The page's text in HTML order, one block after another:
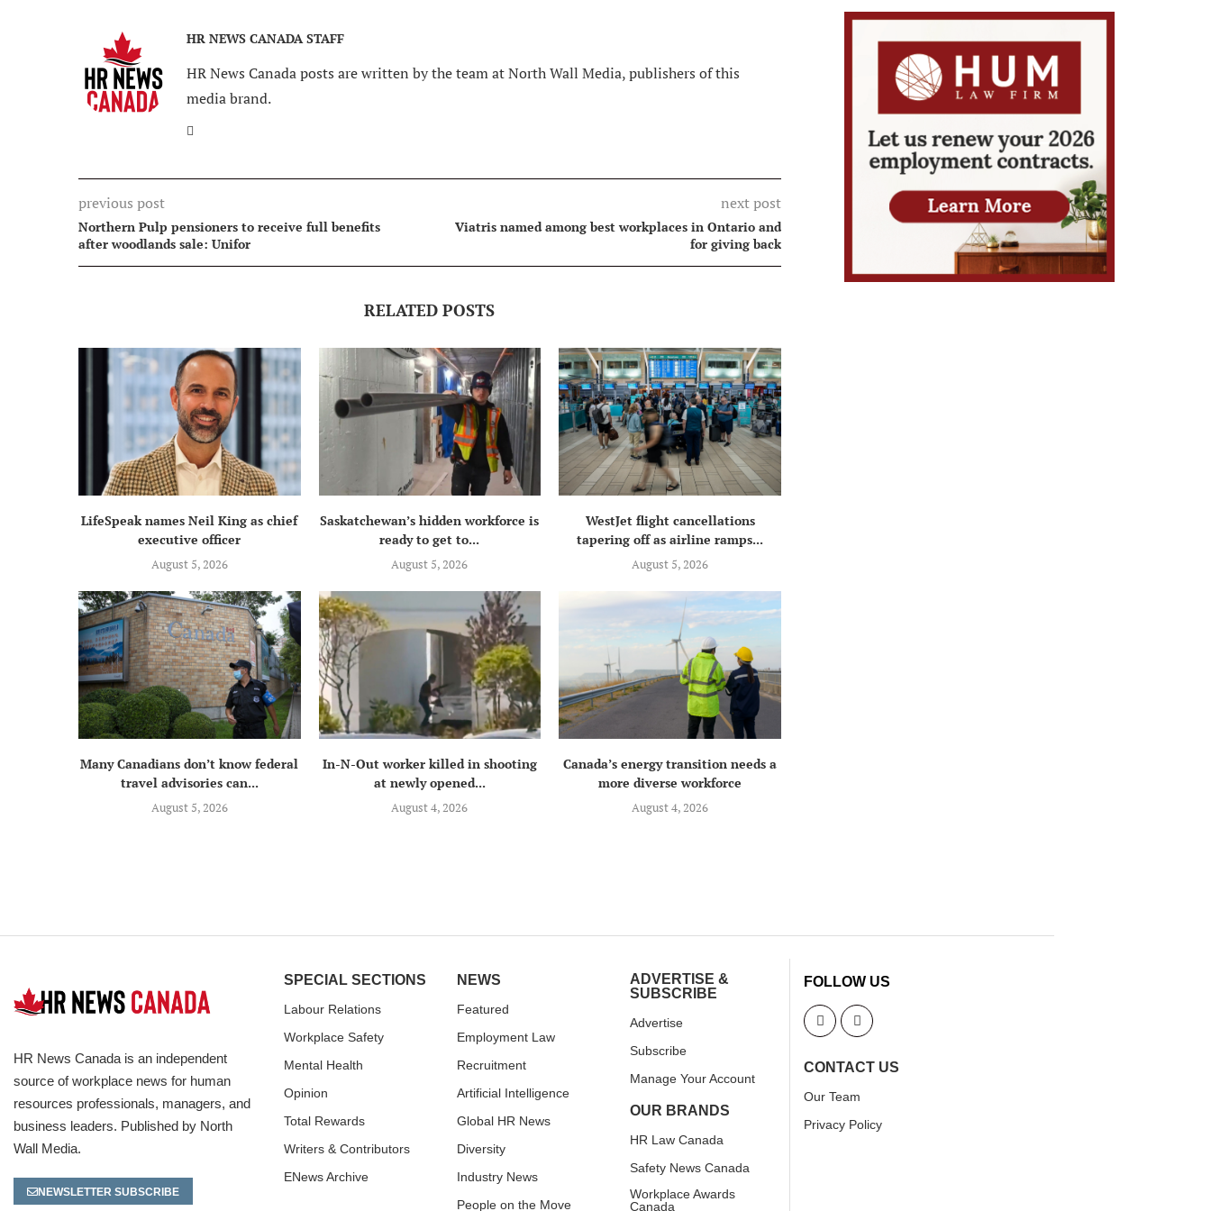
HR NEWS CANADA STAFF
HR News Canada posts are written by the team at North Wall Media, publishers of this
media brand.
previous post
Northern Pulp pensioners to receive full benefits
after woodlands sale: Unifor
next post
Viatris named among best workplaces in Ontario and
for giving back
RELATED POSTS
LifeSpeak names Neil King as chief
executive officer
August 5, 2026
Saskatchewan’s hidden workforce is
ready to get to...
August 5, 2026
WestJet flight cancellations
tapering off as airline ramps...
August 5, 2026
Many Canadians don’t know federal
travel advisories can...
August 5, 2026
In-N-Out worker killed in shooting
at newly opened...
August 4, 2026
Canada’s energy transition needs a
more diverse workforce
August 4, 2026
HR News Canada is an independent
source of workplace news for human
resources professionals, managers, and
business leaders. Published by North
Wall Media.
NEWSLETTER SUBSCRIBE
SPECIAL SECTIONS
Labour Relations
Workplace Safety
Mental Health
Opinion
Total Rewards
Writers & Contributors
ENews Archive
NEWS
Featured
Employment Law
Recruitment
Artificial Intelligence
Global HR News
Diversity
Industry News
People on the Move
ADVERTISE &
SUBSCRIBE
Advertise
Subscribe
Manage Your Account
OUR BRANDS
HR Law Canada
Safety News Canada
Workplace Awards
Canada
FOLLOW US
CONTACT US
Our Team
Privacy Policy